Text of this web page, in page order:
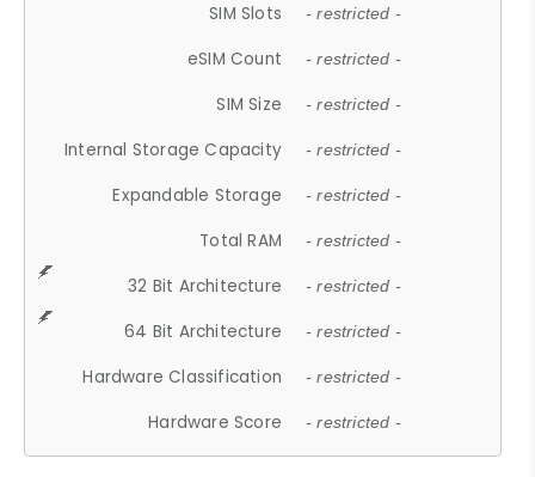
SIM Slots - restricted -
eSIM Count - restricted -
SIM Size - restricted -
Internal Storage Capacity - restricted -
Expandable Storage - restricted -
Total RAM - restricted -
32 Bit Architecture - restricted -
64 Bit Architecture - restricted -
Hardware Classification - restricted -
Hardware Score - restricted -